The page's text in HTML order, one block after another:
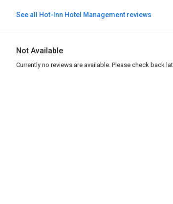
See all Hot-Inn Hotel Management reviews
Not Available
Currently no reviews are available. Please check back